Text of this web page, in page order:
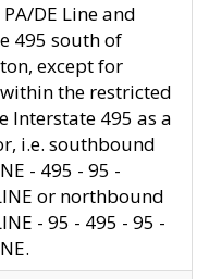
DE Line and
495 south of
except for
the restricted
Interstate 495 as a
i.e. southbound
- 495 - 95 -
or northbound
- 95 - 495 - 95 -